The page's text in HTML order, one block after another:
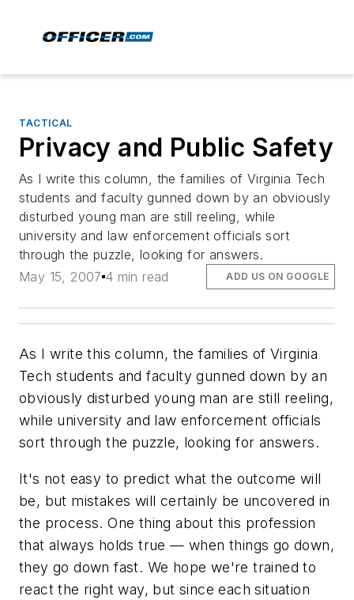
TACTICAL
Privacy and Public Safety
As I write this column, the families of Virginia Tech
students and faculty gunned down by an obviously
disturbed young man are still reeling, while
university and law enforcement officials sort
through the puzzle, looking for answers.
May 15, 2007 4 min read ADD US ON GOOGLE
As I write this column, the families of Virginia
Tech students and faculty gunned down by an
obviously disturbed young man are still reeling,
while university and law enforcement officials
sort through the puzzle, looking for answers.
It's not easy to predict what the outcome will
be, but mistakes will certainly be uncovered in
the process. One thing about this profession
that always holds true — when things go down,
they go down fast. We hope we're trained to
react the right way, but since each situation